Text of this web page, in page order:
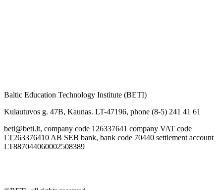
Baltic Education Technology Institute (BETI)
Kulautuvos g. 47B, Kaunas. LT-47196, phone (8-5) 241 41 61
beti@beti.lt, company code 126337641 company VAT code
LT263376410 AB SEB bank, bank code 70440 settlement account
LT887044060002508389